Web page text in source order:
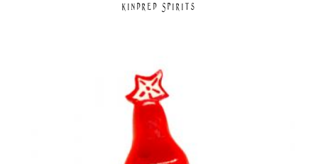
Kindred Spirits